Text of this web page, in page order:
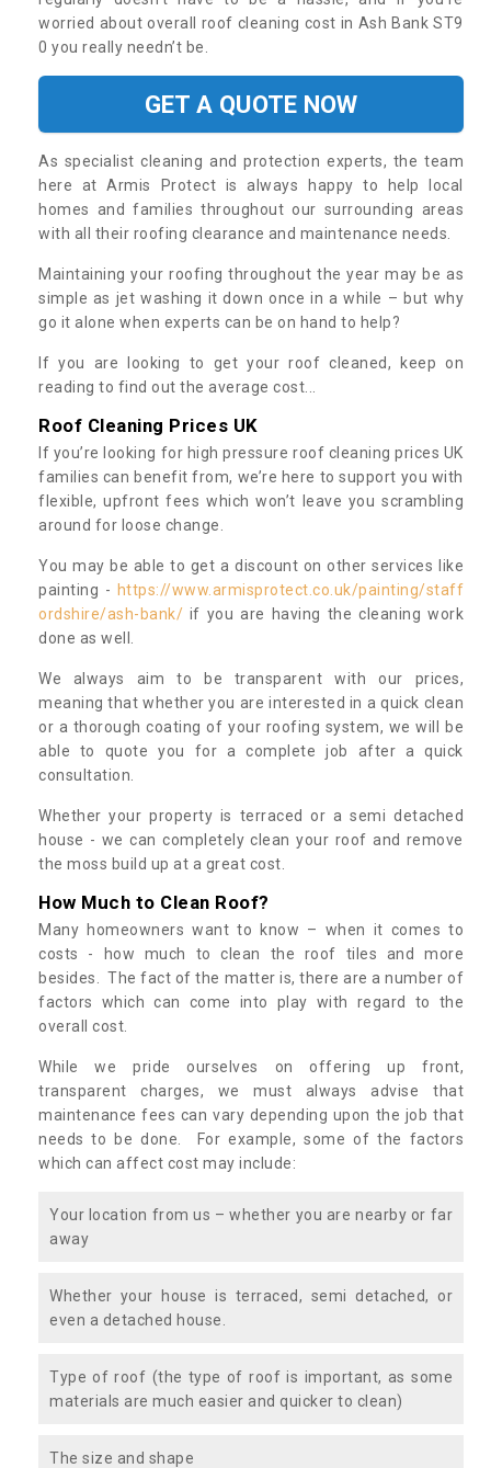
worried about overall roof cleaning cost in Ash Bank ST9
0 you really needn’t be.
GET A QUOTE NOW
As specialist cleaning and protection experts, the team
here at Armis Protect is always happy to help local
homes and families throughout our surrounding areas
with all their roofing clearance and maintenance needs.
Maintaining your roofing throughout the year may be as
simple as jet washing it down once in a while – but why
go it alone when experts can be on hand to help?
If you are looking to get your roof cleaned, keep on
reading to find out the average cost...
Roof Cleaning Prices UK
If you’re looking for high pressure roof cleaning prices UK
families can benefit from, we’re here to support you with
flexible, upfront fees which won’t leave you scrambling
around for loose change.
You may be able to get a discount on other services like
painting - https://www.armisprotect.co.uk/painting/staff
ordshire/ash-bank/ if you are having the cleaning work
done as well.
We always aim to be transparent with our prices,
meaning that whether you are interested in a quick clean
or a thorough coating of your roofing system, we will be
able to quote you for a complete job after a quick
consultation.
Whether your property is terraced or a semi detached
house - we can completely clean your roof and remove
the moss build up at a great cost.
How Much to Clean Roof?
Many homeowners want to know – when it comes to
costs - how much to clean the roof tiles and more
besides. The fact of the matter is, there are a number of
factors which can come into play with regard to the
overall cost.
While we pride ourselves on offering up front,
transparent charges, we must always advise that
maintenance fees can vary depending upon the job that
needs to be done. For example, some of the factors
which can affect cost may include:
Your location from us – whether you are nearby or far
away
Whether your house is terraced, semi detached, or
even a detached house.
Type of roof (the type of roof is important, as some
materials are much easier and quicker to clean)
The size and shape